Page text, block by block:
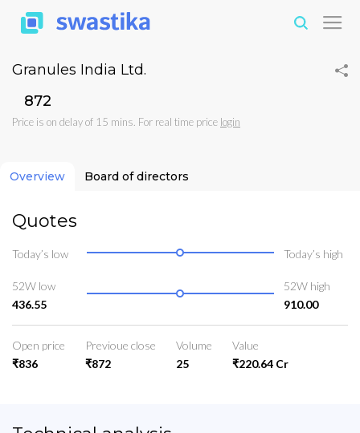
Granules India Ltd.
₹872
Price is on delay of 15 mins. For real time price login
Overview Board of directors
Quotes
Today’s low Today’s high
52W low
436.55
52W high
910.00
Open price
₹836
Previoue close
₹872
Volume
25
Value
₹220.64 Cr